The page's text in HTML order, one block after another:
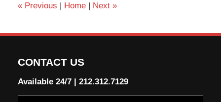
«Previous | Home | Next »
CONTACT US
Available 24/7 | 212.312.7129